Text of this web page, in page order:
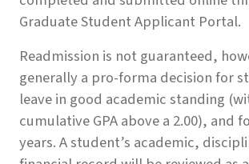
Graduate Student Applicant Portal.
Readmission is not guaranteed,
generally a pro-forma decision for
leave in good academic standing
cumulative GPA above a 2.00), and
years. A student’s academic,